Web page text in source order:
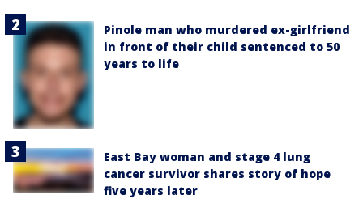
Pinole man who murdered ex-girlfriend
in front of their child sentenced to 50
years to life
East Bay woman and stage 4 lung
cancer survivor shares story of hope
five years later